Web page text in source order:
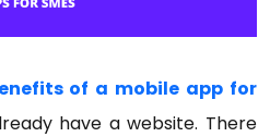
of a mobile app for
have a website. There